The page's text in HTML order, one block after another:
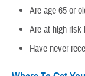
Are age 65 or
Are at high risk
Have never